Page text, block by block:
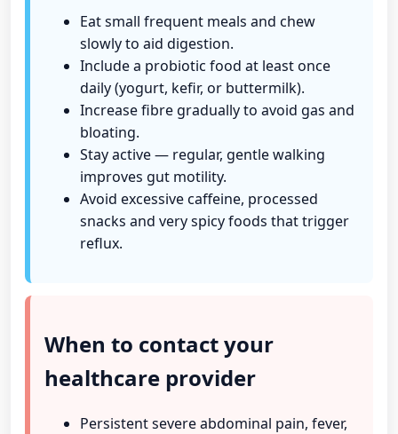
Eat small frequent meals and chew
slowly to aid digestion.
Include a probiotic food at least once
daily (yogurt, kefir, or buttermilk).
Increase fibre gradually to avoid gas and
bloating.
Stay active — regular, gentle walking
improves gut motility.
Avoid excessive caffeine, processed
snacks and very spicy foods that trigger
reflux.
When to contact your
healthcare provider
Persistent severe abdominal pain, fever,